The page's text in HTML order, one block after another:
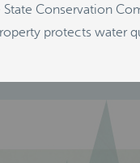
State Conservation
protects water